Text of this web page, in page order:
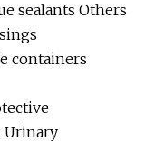
sealants Others
containers
Urinary